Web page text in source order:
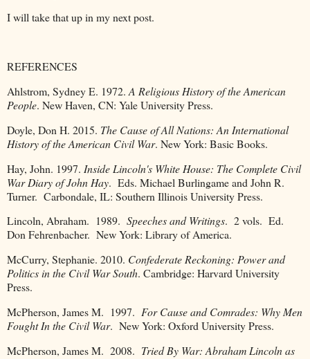
I will take that up in my next post.
REFERENCES
Ahlstrom, Sydney E. 1972. A Religious History of the American
People. New Haven, CN: Yale University Press.
Doyle, Don H. 2015. The Cause of All Nations: An International
History of the American Civil War. New York: Basic Books.
Hay, John. 1997. Inside Lincoln's White House: The Complete Civil
War Diary of John Hay. Eds. Michael Burlingame and John R.
Turner. Carbondale, IL: Southern Illinois University Press.
Lincoln, Abraham. 1989. Speeches and Writings. 2 vols. Ed.
Don Fehrenbacher. New York: Library of America.
McCurry, Stephanie. 2010. Confederate Reckoning: Power and
Politics in the Civil War South. Cambridge: Harvard University
Press.
McPherson, James M. 1997. For Cause and Comrades: Why Men
Fought In the Civil War. New York: Oxford University Press.
McPherson, James M. 2008. Tried By War: Abraham Lincoln as